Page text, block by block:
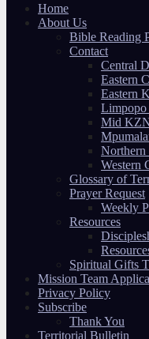
Home
About Us
Bible Reading
Contact
Central
Eastern
Eastern
Mid
Western
Glossary of
Prayer Request
Weekly
Resources
Spiritual Gifts
Mission Team
Privacy Policy
Subscribe
Thank You
Territorial Bulletin